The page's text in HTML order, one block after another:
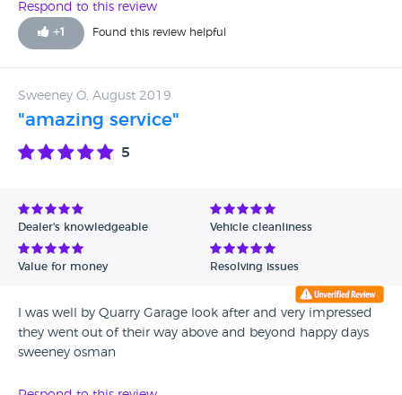
Respond to this review
+1 Found this review helpful
Sweeney O, August 2019
"amazing service"
5
Dealer's knowledgeable Vehicle cleanliness
Value for money Resolving issues
I was well by Quarry Garage look after and very impressed
they went out of their way above and beyond happy days
sweeney osman